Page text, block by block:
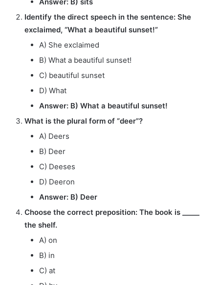
Identify the direct speech in the sentence: She
exclaimed, “What a beautiful sunset!”
A) She exclaimed
B) What a beautiful sunset!
C) beautiful sunset
D) What
Answer: B) What a beautiful sunset!
What is the plural form of “deer”?
A) Deers
B) Deer
C) Deeses
D) Deeron
Answer: B) Deer
Choose the correct preposition: The book is _____
the shelf.
A) on
B) in
C) at